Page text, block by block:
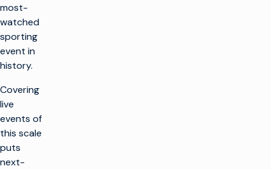
most-
watched
sporting
event in
history.
Covering
live
events of
this scale
puts
next-